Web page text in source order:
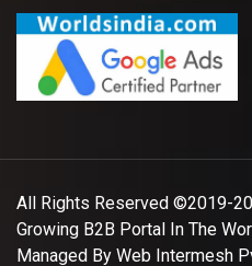
All Rights Reserved ©2019-
Growing B2B Portal In The
Managed By Web Intermesh